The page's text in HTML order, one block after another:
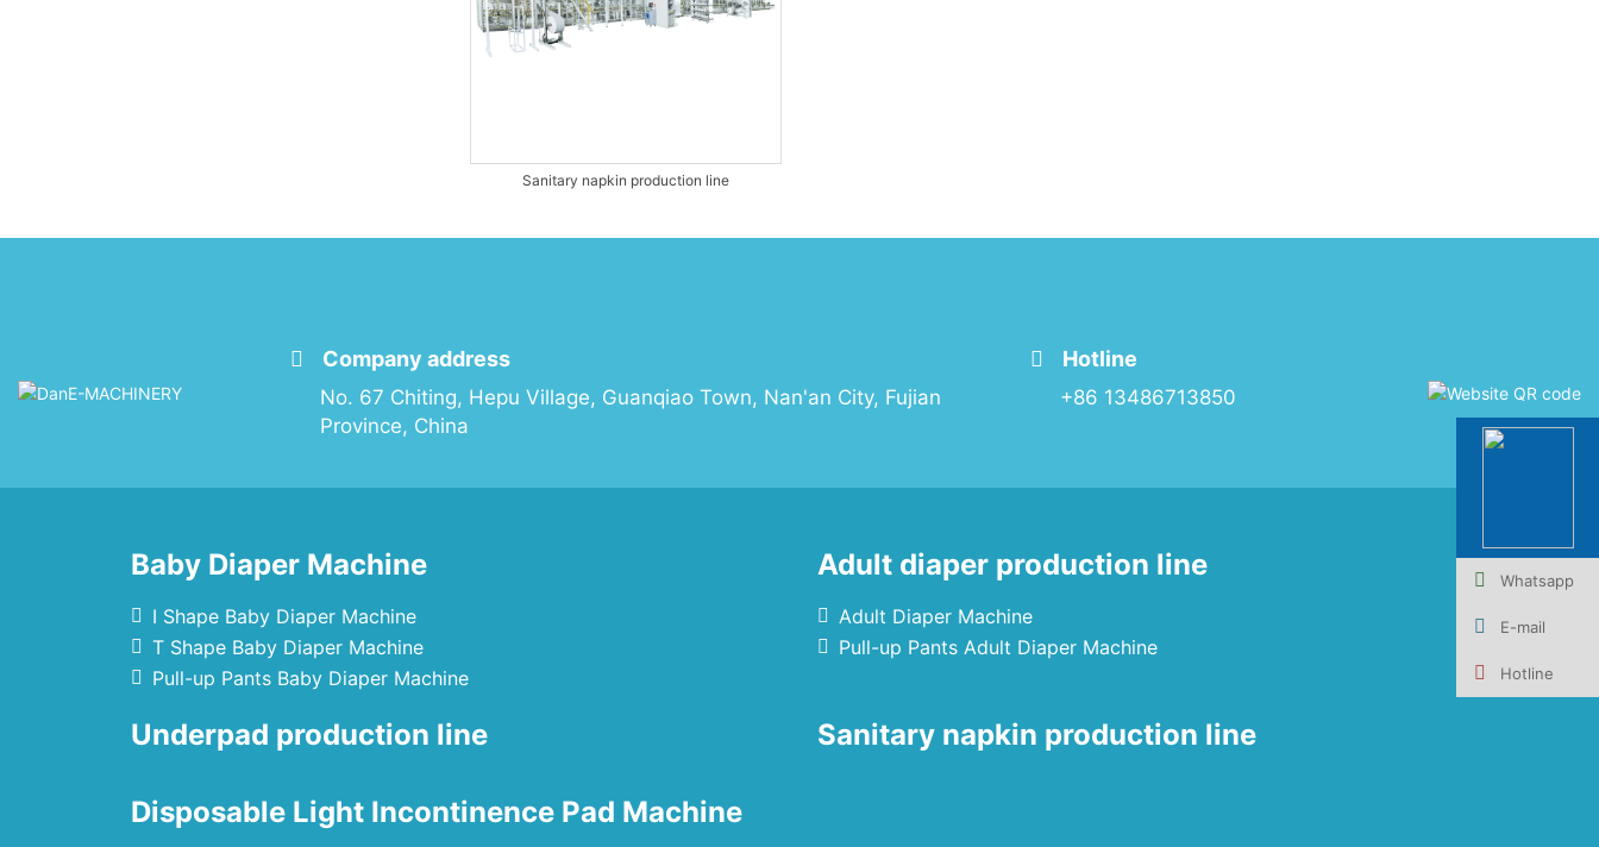
Sanitary napkin production line
Company address
No. 67 Chiting, Hepu Village, Guanqiao Town, Nan'an City, Fujian
Province, China
Hotline
+86 13486713850
Baby Diaper Machine
I Shape Baby Diaper Machine
T Shape Baby Diaper Machine
Pull-up Pants Baby Diaper Machine
Adult diaper production line
Adult Diaper Machine
Pull-up Pants Adult Diaper Machine
Underpad production line Sanitary napkin production line
Disposable Light Incontinence Pad Machine
Whatsapp
E-mail
Hotline